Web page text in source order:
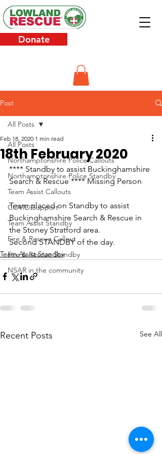
Donate
Post
All Posts
Northamptonshire Police Callouts
Northamptonshire Police Standby
Team Assist Callouts
COVID Support
Team Assist Standby
Fire & Rescue Callout
Fire & Rescue Standby
NSAR in the community
All Posts
18th February 2020
Feb 18, 2020 1 min read
**** Standby to assist Buckinghamshire
Search & Rescue **** Missing Person
Team placed on Standby to assist
Buckinghamshire Search & Rescue in
the Stoney Stratford area.
Second STANDBY of the day.
Team Assist Standby
Recent Posts See All